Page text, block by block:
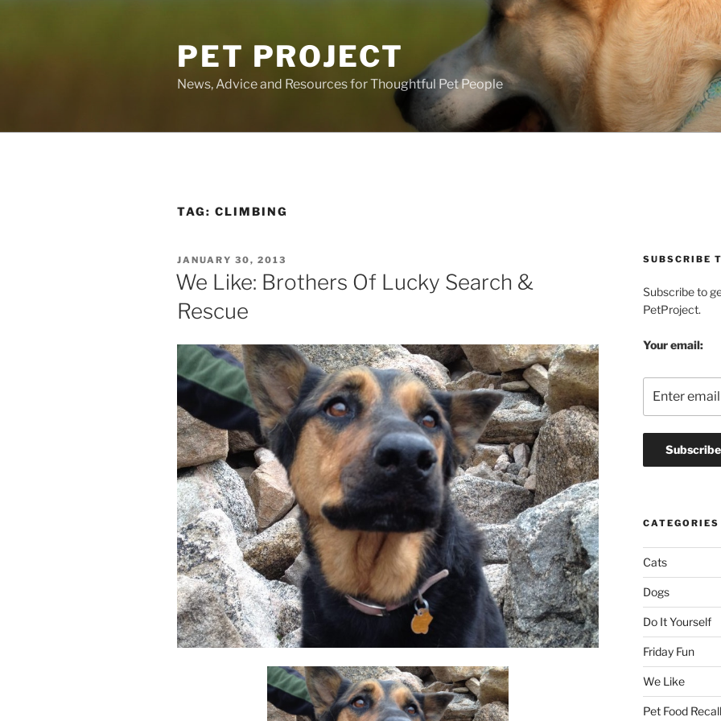
PET PROJECT
News, Advice and Resources for Thoughtful Pet People
TAG: CLIMBING
POSTED
ON
JANUARY 30, 2013
We Like: Brothers Of Lucky Search &
Rescue
SUBSCRIBE
Subscribe to
PetProject.
Your email:
CATEGORIES
Cats
Dogs
Do It Yourself
Friday Fun
We Like
Pet Food Recall